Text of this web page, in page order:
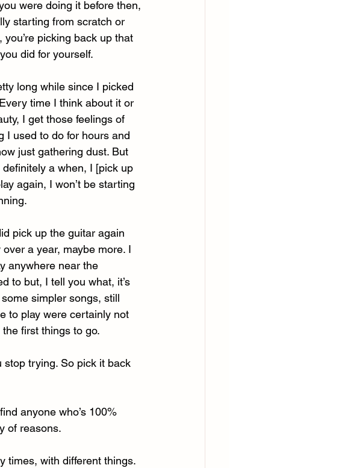
were doing it before then,
starting from scratch or
you’re picking back up that
did for yourself.
long while since I picked
time I think about it or
I get those feelings of
I used to do for hours and
just gathering dust. But
definitely a when, I [pick up
again, I won’t be starting
pick up the guitar again
a year, maybe more. I
anywhere near the
to but, I tell you what, it’s
simpler songs, still
to play were certainly not
first things to go.
stop trying. So pick it back
anyone who’s 100%
of reasons.
times, with different things.